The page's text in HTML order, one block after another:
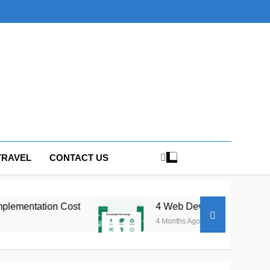
CONTACT US
4 Web Development Trends Shaping
4 Months Ago